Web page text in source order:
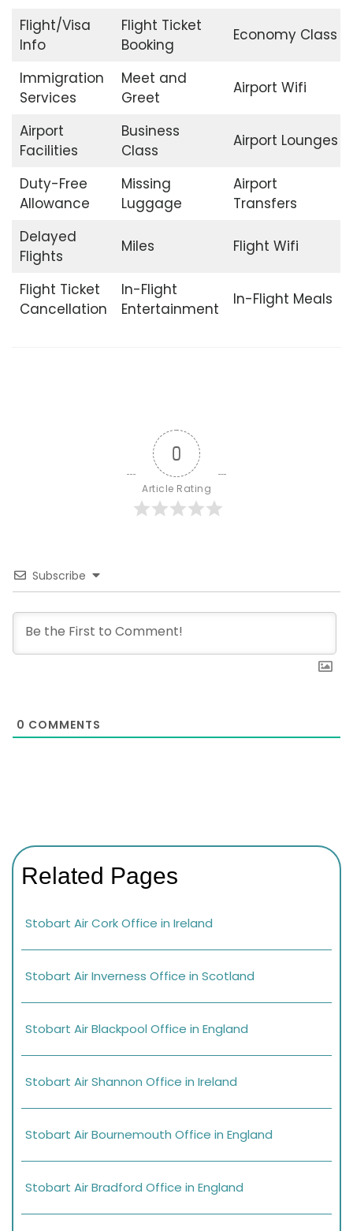
Flight/Visa
Info
Flight Ticket
Booking
Economy Class
Immigration
Services
Meet and
Greet
Airport Wifi
Airport
Facilities
Business
Class
Airport Lounges
Duty-Free
Allowance
Missing
Luggage
Airport
Transfers
Delayed
Flights
Miles Flight Wifi
Flight Ticket
Cancellation
In-Flight
Entertainment
In-Flight Meals
0
Article Rating
Subscribe
0 COMMENTS
Related Pages
Stobart Air Cork Office in Ireland
Stobart Air Inverness Office in Scotland
Stobart Air Blackpool Office in England
Stobart Air Shannon Office in Ireland
Stobart Air Bournemouth Office in England
Stobart Air Bradford Office in England